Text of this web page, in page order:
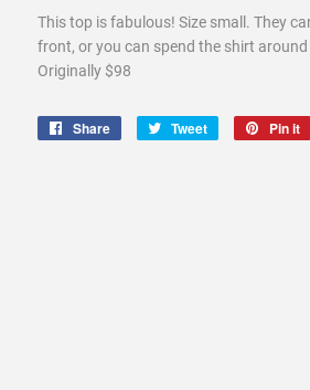
This top is fabulous! Size small. They
front, or you can spend the shirt
Originally $98
Share
Share
Tweet
Tweet
Pin it